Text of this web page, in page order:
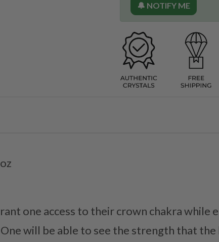
🔔 NOTIFY ME
one access to their crown chakra while
will be able to see the strength that the